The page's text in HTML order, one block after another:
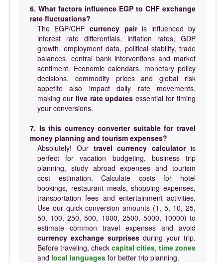
6. What factors influence EGP to CHF exchange
rate fluctuations?
The EGP/CHFcurrency pairis influenced by
interest rate differentials, inflation rates, GDP
growth, employment data, political stability, trade
balances, central bank interventions and market
sentiment. Economic calendars, monetary policy
decisions, commodity prices and global risk
appetite also impact daily rate movements,
making our live rate updates essential for timing
your conversions.
7. Is this currency converter suitable for travel
money planning and tourism expenses?
Absolutely! Our travel currency calculatoris
perfect for vacation budgeting, business trip
planning, study abroad expenses and tourism
cost estimation. Calculate costs for hotel
bookings, restaurant meals, shopping expenses,
transportation fees and entertainment activities.
Use our quick conversion amounts (1, 5, 10, 25,
50, 100, 250, 500, 1000, 2500, 5000, 10000) to
estimate common travel expenses and avoid
currency exchange surprises during your trip.
Before traveling, check capital cities, time zones
and local languages for better trip planning.